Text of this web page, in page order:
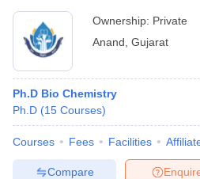
Ownership: Private
Anand Gujarat
Ph.D Bio Chemistry
Ph.D (15 Courses)
Courses Fees Facilities
Compare